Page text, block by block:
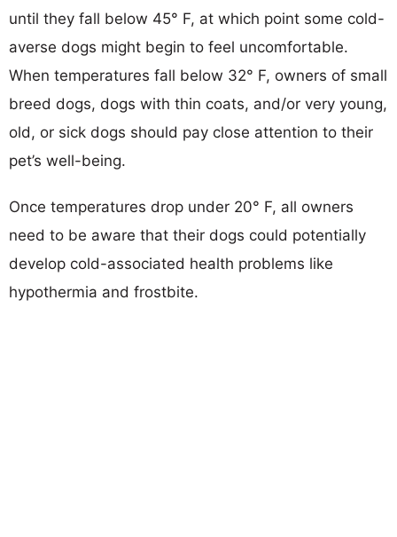
until they fall below 45° F, at which point some cold-
averse dogs might begin to feel uncomfortable.
When temperatures fall below 32° F, owners of small
breed dogs, dogs with thin coats, and/or very young,
old, or sick dogs should pay close attention to their
pet’s well-being.
Once temperatures drop under 20° F, all owners
need to be aware that their dogs could potentially
develop cold-associated health problems like
hypothermia and frostbite.